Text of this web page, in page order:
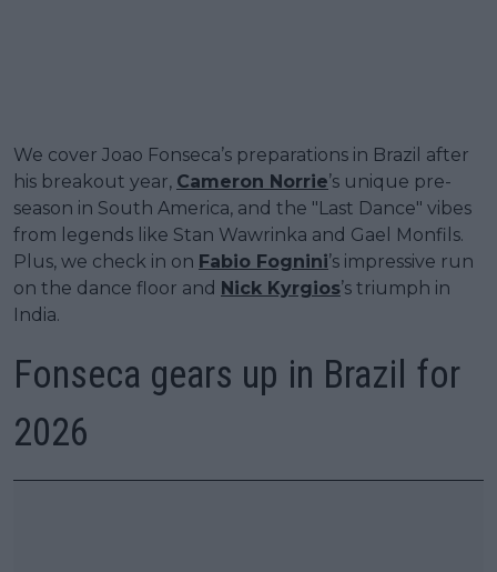
We cover Joao Fonseca’s preparations in Brazil after
his breakout year, Cameron Norrie’s unique pre-
season in South America, and the "Last Dance" vibes
from legends like Stan Wawrinka and Gael Monfils.
Plus, we check in on Fabio Fognini’s impressive run
on the dance floor and Nick Kyrgios’s triumph in
India.
Fonseca gears up in Brazil for
2026